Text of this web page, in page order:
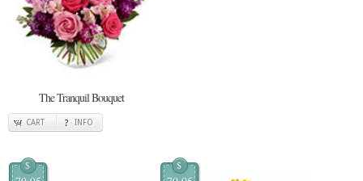
The Tranquil Bouquet
CART INFO
$ $